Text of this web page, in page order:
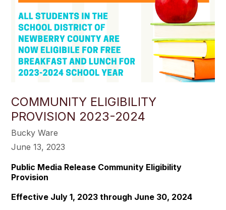
COMMUNITY ELIGIBILITY
PROVISION 2023-2024
Bucky Ware
June 13, 2023
Public Media Release Community Eligibility
Provision
Effective July 1, 2023 through June 30, 2024